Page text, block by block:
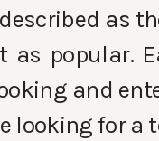
described as
as popular.
and
looking for a